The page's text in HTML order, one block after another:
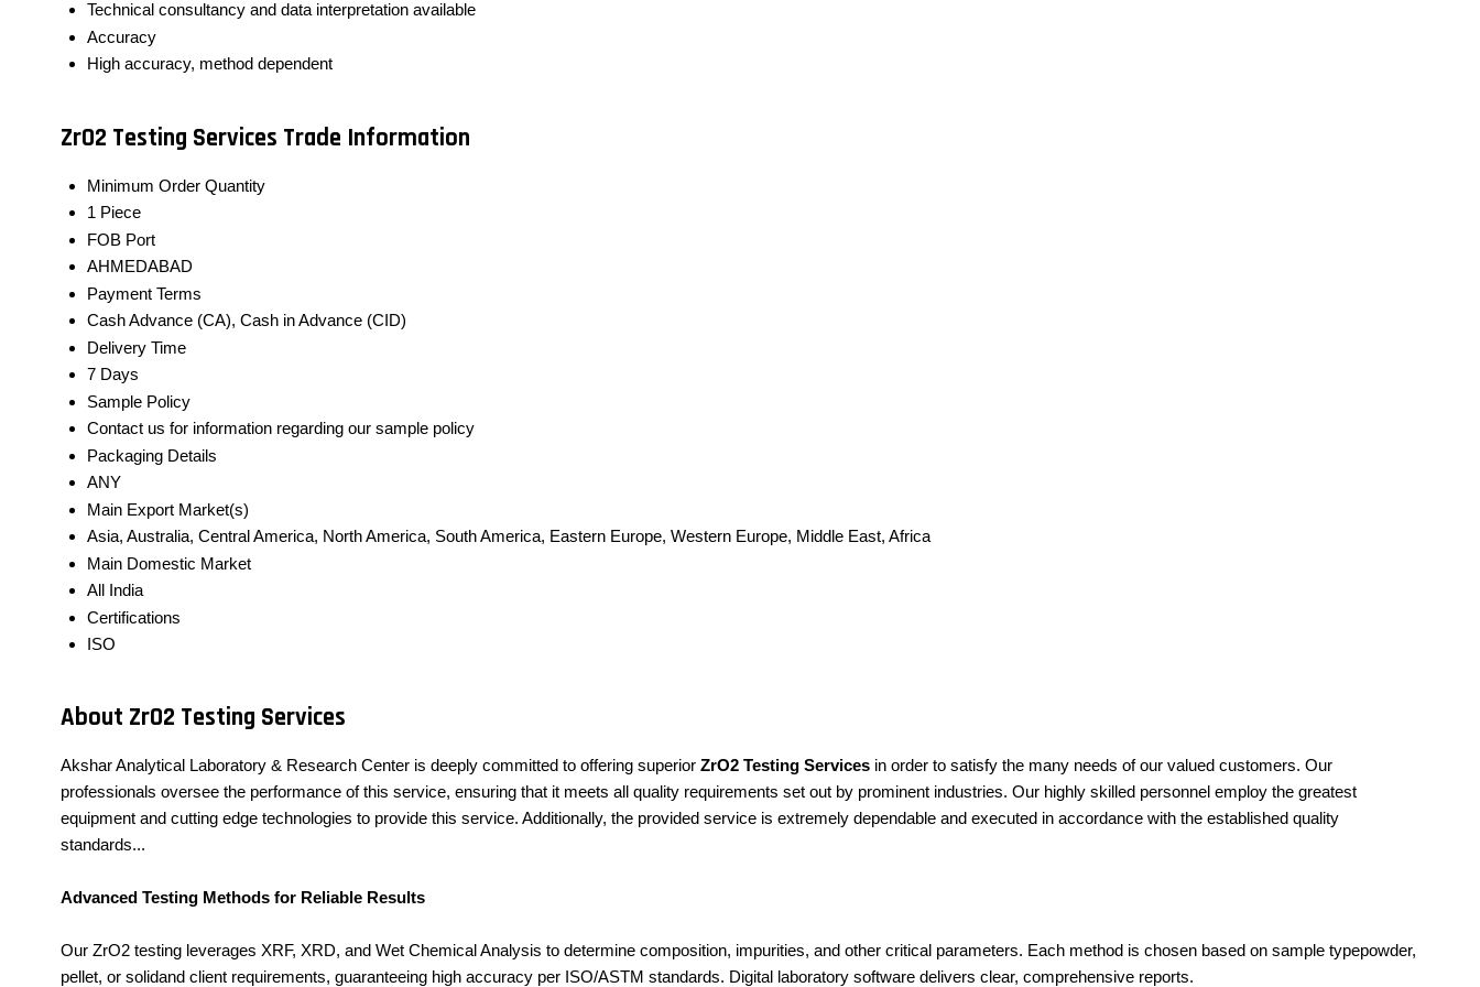
Technical consultancy and data interpretation available
Accuracy
High accuracy, method dependent
ZrO2 Testing Services Trade Information
Minimum Order Quantity
1 Piece
FOB Port
AHMEDABAD
Payment Terms
Cash Advance (CA), Cash in Advance (CID)
Delivery Time
7 Days
Sample Policy
Contact us for information regarding our sample policy
Packaging Details
ANY
Main Export Market(s)
Asia, Australia, Central America, North America, South America, Eastern Europe, Western Europe, Middle East, Africa
Main Domestic Market
All India
Certifications
ISO
About ZrO2 Testing Services
Akshar Analytical Laboratory & Research Center is deeply committed to offering superior ZrO2 Testing Services in order to satisfy the many needs of our valued customers. Our
professionals oversee the performance of this service, ensuring that it meets all quality requirements set out by prominent industries. Our highly skilled personnel employ the greatest
equipment and cutting edge technologies to provide this service. Additionally, the provided service is extremely dependable and executed in accordance with the established quality
standards...
Advanced Testing Methods for Reliable Results
Our ZrO2 testing leverages XRF, XRD, and Wet Chemical Analysis to determine composition, impurities, and other critical parameters. Each method is chosen based on sample typepowder,
pellet, or solidand client requirements, guaranteeing high accuracy per ISO/ASTM standards. Digital laboratory software delivers clear, comprehensive reports.